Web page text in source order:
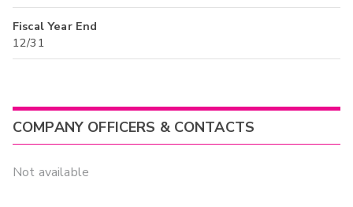
Fiscal Year End
12/31
COMPANY OFFICERS & CONTACTS
Not available